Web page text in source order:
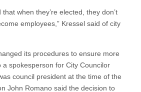
that when they’re elected, they don’t
employees,” Kressel said of city
its procedures to ensure more
spokesperson for City Councilor
council president at the time of the
John Romano said the decision to